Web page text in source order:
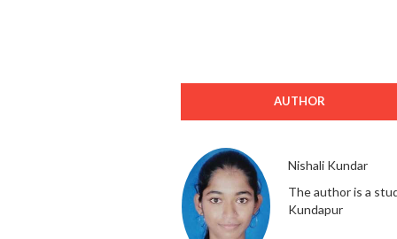
AUTHOR
Nishali Kundar
The author is a
Kundapur